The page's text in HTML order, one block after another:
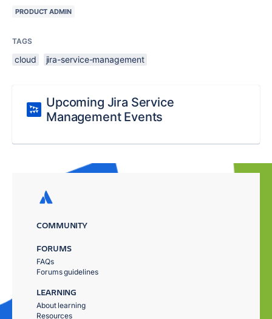
PRODUCT ADMIN
TAGS
cloud jira-service-management
Upcoming Jira Service
Management Events
COMMUNITY
FORUMS
FAQs
Forums guidelines
LEARNING
About learning
Resources